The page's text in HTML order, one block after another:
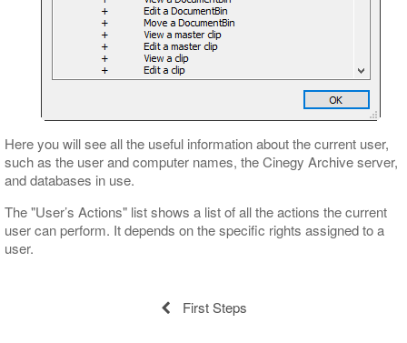
Here you will see all the useful information about the current user,
such as the user and computer names, the Cinegy Archive server,
and databases in use.
The "User’s Actions" list shows a list of all the actions the current
user can perform. It depends on the specific rights assigned to a
user.
First Steps